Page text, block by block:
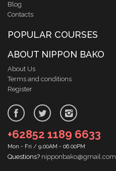
Blog
Contacts
POPULAR COURSES
ABOUT NIPPON BAKO
About Us
Terms and conditions
Register
+62852 1189 6633
Mon - Fri / 9.00AM - 06.00PM
Questions? nipponbako@gmail.com